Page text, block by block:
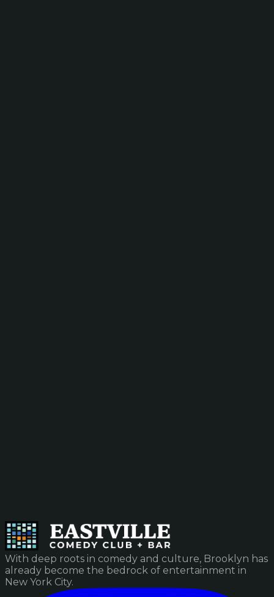
With deep roots in comedy and culture, Brooklyn has
already become the bedrock of entertainment in
New York City.